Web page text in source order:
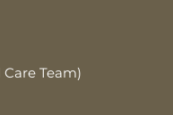
Team)